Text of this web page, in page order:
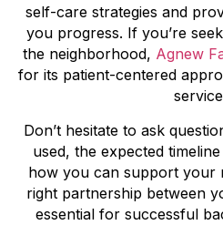
self-care strategies and
you progress. If you’re
the neighborhood, Agnew
for its patient-centered
Don’t hesitate to ask
used, the expected
how you can support your
right partnership between
essential for successful